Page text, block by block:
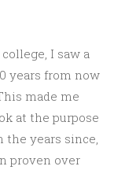
I saw a
years from now
made me
at the purpose
the years since,
proven over